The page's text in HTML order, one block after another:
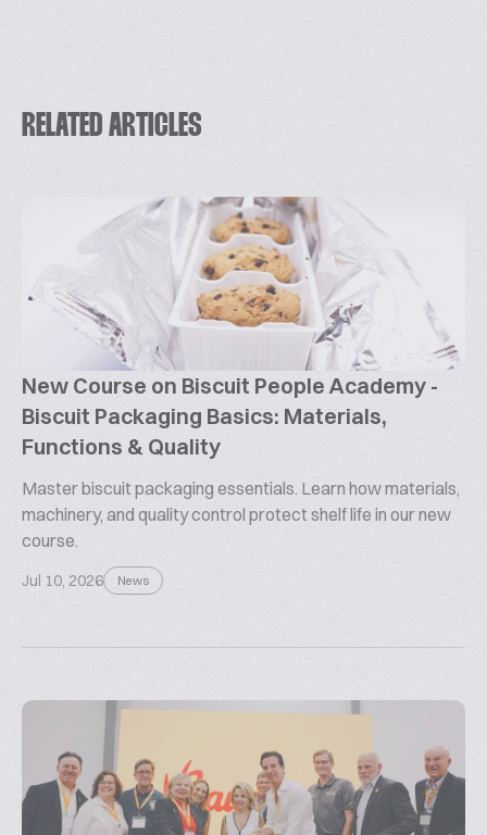
RELATED ARTICLES
New Course on Biscuit People Academy -
Biscuit Packaging Basics: Materials,
Functions & Quality
Master biscuit packaging essentials. Learn how materials,
machinery, and quality control protect shelf life in our new
course.
Jul 10, 2026 News